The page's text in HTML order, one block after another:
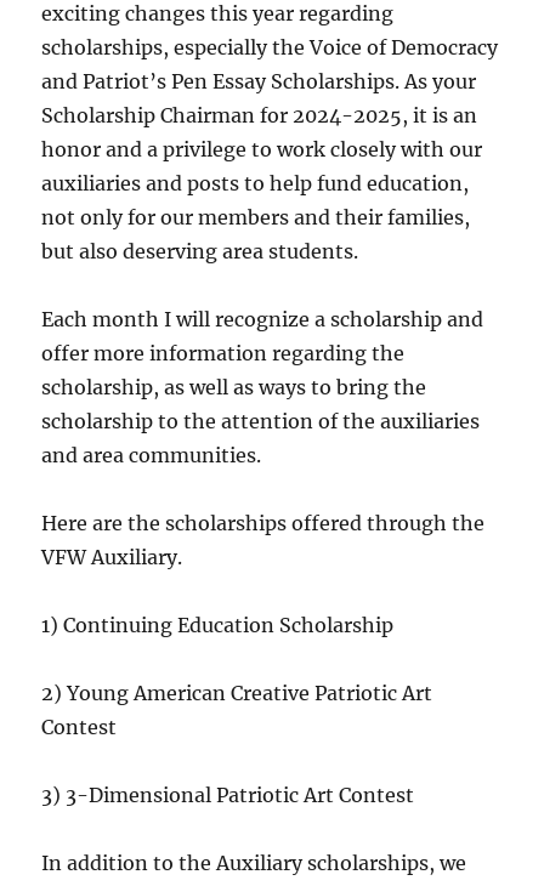
exciting changes this year regarding
scholarships, especially the Voice of Democracy
and Patriot’s Pen Essay Scholarships. As your
Scholarship Chairman for 2024-2025, it is an
honor and a privilege to work closely with our
auxiliaries and posts to help fund education,
not only for our members and their families,
but also deserving area students.
Each month I will recognize a scholarship and
offer more information regarding the
scholarship, as well as ways to bring the
scholarship to the attention of the auxiliaries
and area communities.
Here are the scholarships offered through the
VFW Auxiliary.
1) Continuing Education Scholarship
2) Young American Creative Patriotic Art
Contest
3) 3-Dimensional Patriotic Art Contest
In addition to the Auxiliary scholarships, we